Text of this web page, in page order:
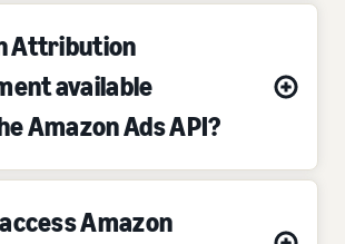
Attribution
available
Amazon Ads API?
Amazon